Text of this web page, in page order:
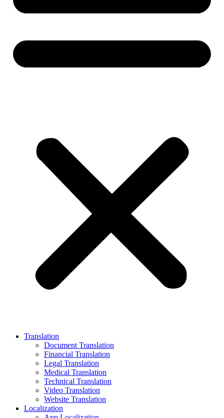
Translation
Document Translation
Financial Translation
Legal Translation
Medical Translation
Technical Translation
Video Translation
Website Translation
Localization